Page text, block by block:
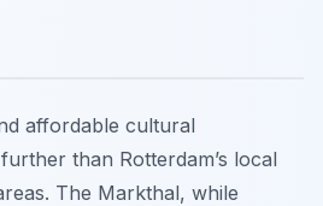
affordable cultural
than Rotterdam’s local
The Markthal, while